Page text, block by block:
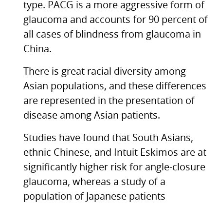
type. PACG is a more aggressive form of
glaucoma and accounts for 90 percent of
all cases of blindness from glaucoma in
China.
There is great racial diversity among
Asian populations, and these differences
are represented in the presentation of
disease among Asian patients.
Studies have found that South Asians,
ethnic Chinese, and Intuit Eskimos are at
significantly higher risk for angle-closure
glaucoma, whereas a study of a
population of Japanese patients